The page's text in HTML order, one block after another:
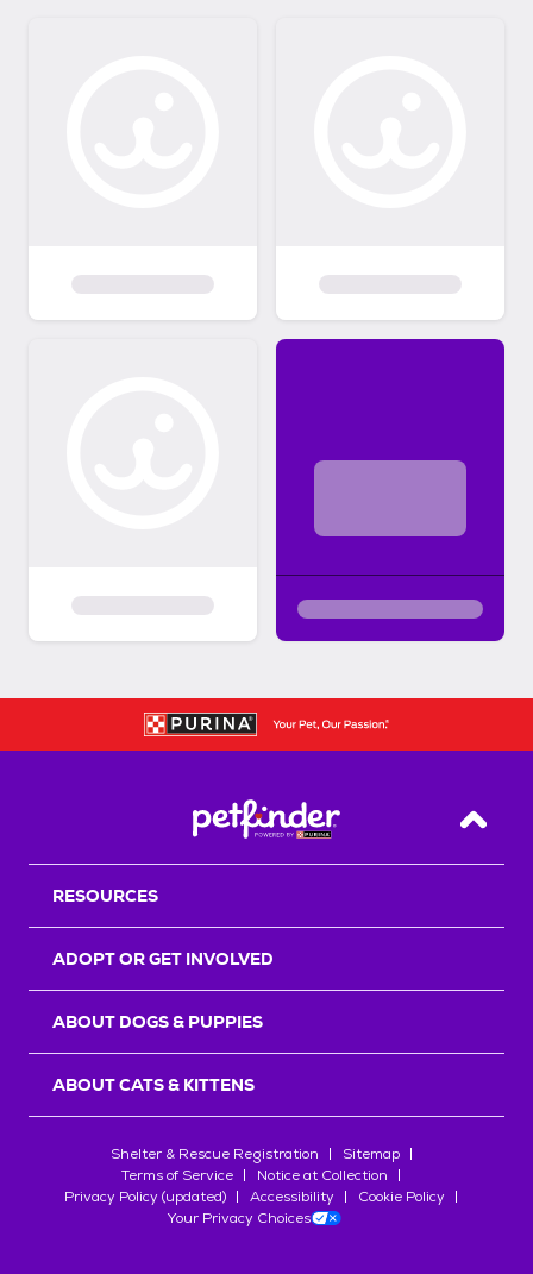
Back
RESOURCES
ADOPT OR GET INVOLVED
ABOUT DOGS & PUPPIES
ABOUT CATS & KITTENS
Shelter & Rescue Registration
Sitemap
Terms of Service
Notice at Collection
Privacy Policy (updated)
Accessibility
Cookie Policy
Your Privacy Choices